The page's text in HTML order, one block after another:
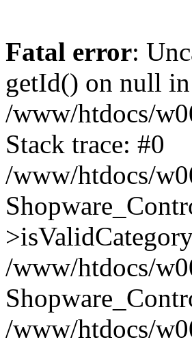
Fatal error:
getId() on null in
/www/htdocs/
Stack trace: #0
/www/htdocs/
/www/htdocs/
/www/htdocs/